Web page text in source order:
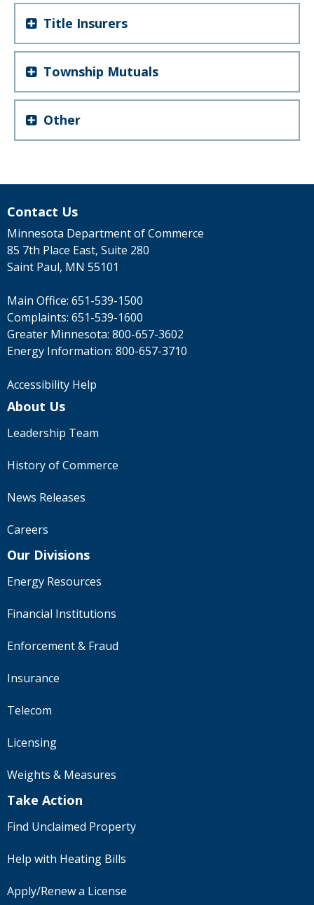
Title Insurers
Township Mutuals
Other
Contact Us
Minnesota Department of Commerce
85 7th Place East, Suite 280
Saint Paul, MN 55101
Main Office: 651-539-1500
Complaints: 651-539-1600
Greater Minnesota: 800-657-3602
Energy Information: 800-657-3710
Accessibility Help
About Us
Leadership Team
History of Commerce
News Releases
Careers
Our Divisions
Energy Resources
Financial Institutions
Enforcement & Fraud
Insurance
Telecom
Licensing
Weights & Measures
Take Action
Find Unclaimed Property
Help with Heating Bills
Apply/Renew a License